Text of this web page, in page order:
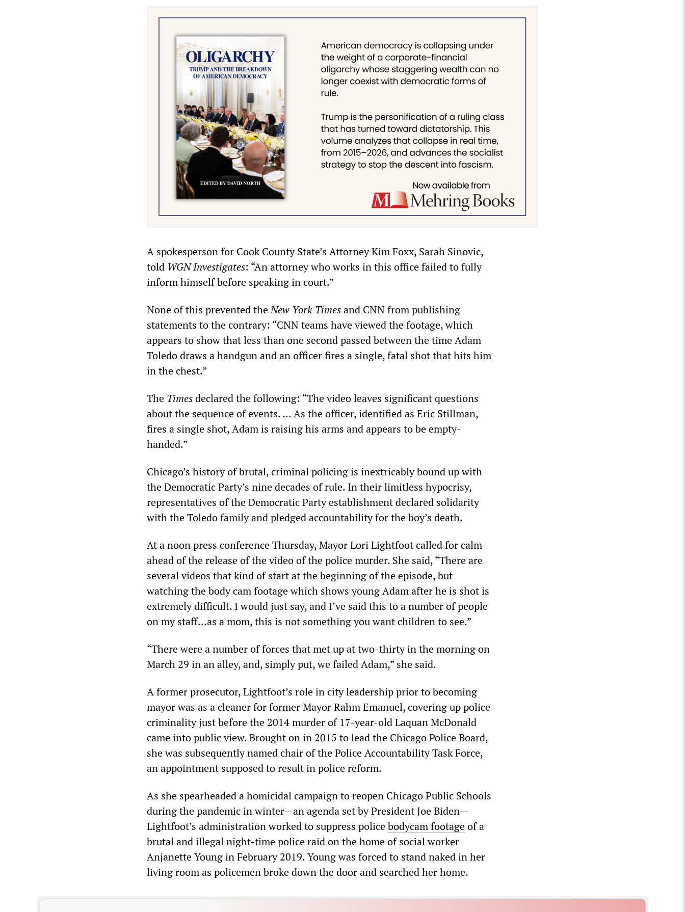
A spokesperson for Cook County State’s Attorney Kim Foxx, Sarah Sinovic,
told WGN Investigates: “An attorney who works in this office failed to fully
inform himself before speaking in court.”
None of this prevented theNew York Timesand CNN from publishing
statements to the contrary: “CNN teams have viewed the footage, which
appears to show that less than one second passed between the time Adam
Toledo draws a handgun and an officer fires a single, fatal shot that hits him
in the chest.”
The Timesdeclared the following: “The video leaves significant questions
about the sequence of events. … As the officer, identified as Eric Stillman,
fires a single shot, Adam is raising his arms and appears to be empty-
handed.”
Chicago’s history of brutal, criminal policing is inextricably bound up with
the Democratic Party’s nine decades of rule. In their limitless hypocrisy,
representatives of the Democratic Party establishment declared solidarity
with the Toledo family and pledged accountability for the boy’s death.
At a noon press conference Thursday, Mayor Lori Lightfoot called for calm
ahead of the release of the video of the police murder. She said, “There are
several videos that kind of start at the beginning of the episode, but
watching the body cam footage which shows young Adam after he is shot is
extremely difficult. I would just say, and I’ve said this to a number of people
on my staff...as a mom, this is not something you want children to see.”
“There were a number of forces that met up at two-thirty in the morning on
March 29 in an alley, and, simply put, we failed Adam,” she said.
A former prosecutor, Lightfoot’s role in city leadership prior to becoming
mayor was as a cleaner for former Mayor Rahm Emanuel, covering up police
criminality just before the 2014 murder of 17-year-old Laquan McDonald
came into public view. Brought on in 2015 to lead the Chicago Police Board,
she was subsequently named chair of the Police Accountability Task Force,
an appointment supposed to result in police reform.
As she spearheaded a homicidal campaign to reopen Chicago Public Schools
during the pandemic in winter—an agenda set by President Joe Biden—
Lightfoot’s administration worked to suppress policebodycam footageof a
brutal and illegal night-time police raid on the home of social worker
Anjanette Young in February 2019. Young was forced to stand naked in her
living room as policemen broke down the door and searched her home.